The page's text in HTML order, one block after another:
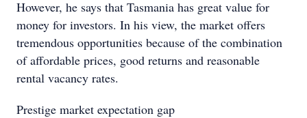
However, he says that Tasmania has great value for
money for investors. In his view, the market offers
tremendous opportunities because of the combination
of affordable prices, good returns and reasonable
rental vacancy rates.
Prestige market expectation gap